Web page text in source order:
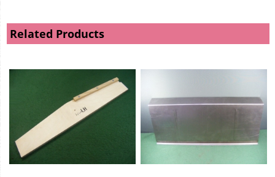
Related Products